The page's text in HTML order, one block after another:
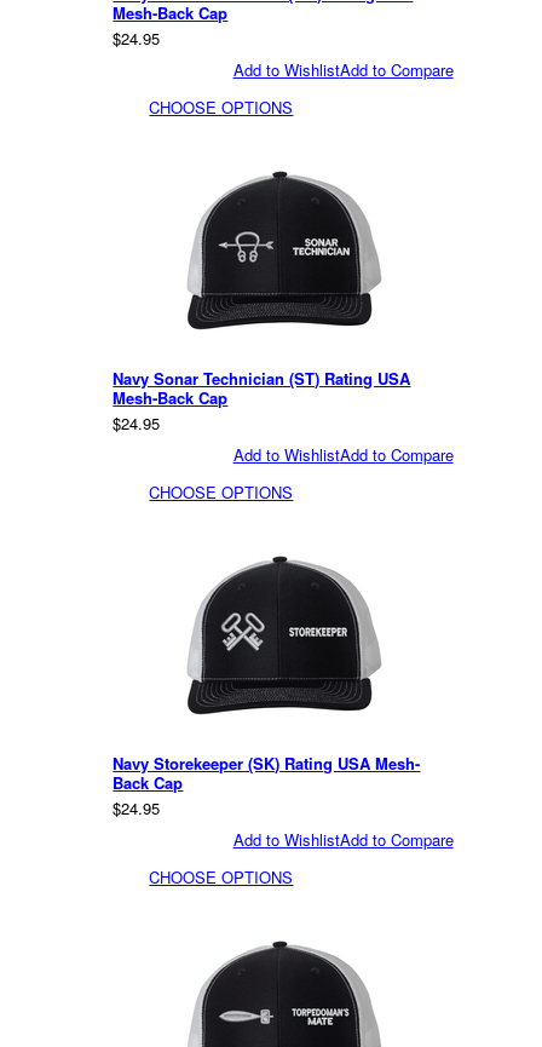
Mesh-Back Cap
$24.95
Add to Compare
Add to Wishlist
CHOOSE OPTIONS
Navy Sonar Technician (ST) Rating USA
Mesh-Back Cap
$24.95
Add to Compare
Add to Wishlist
CHOOSE OPTIONS
Navy Storekeeper (SK) Rating USA Mesh-
Back Cap
$24.95
Add to Compare
Add to Wishlist
CHOOSE OPTIONS